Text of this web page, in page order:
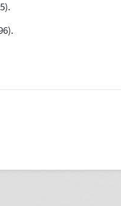
the
a
whether